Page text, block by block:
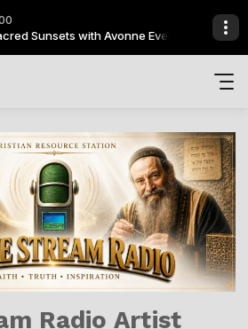
Sunsets with Avonne Everlee
- God Is
Radio Artist